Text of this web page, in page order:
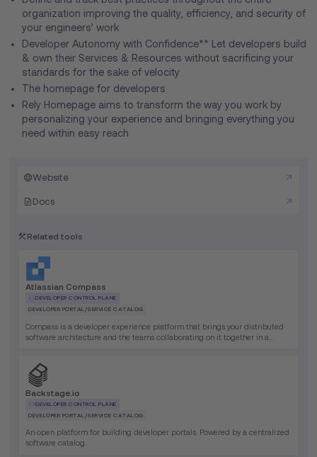
organization improving the quality, efficiency, and security of
your engineers’ work
Developer Autonomy with Confidence** Let developers build
& own their Services & Resources without sacrificing your
standards for the sake of velocity
The homepage for developers
Rely Homepage aims to transform the way you work by
personalizing your experience and bringing everything you
need within easy reach
Website
Docs
Related tools
Atlassian Compass
DEVELOPER CONTROL PLANE
DEVELOPER PORTAL/SERVICE CATALOG
Compass is a developer experience platform that brings your distributed
software architecture and the teams collaborating on it together in a
Backstage.io
DEVELOPER CONTROL PLANE
DEVELOPER PORTAL/SERVICE CATALOG
An open platform for building developer portals. Powered by a centralized
software catalog.